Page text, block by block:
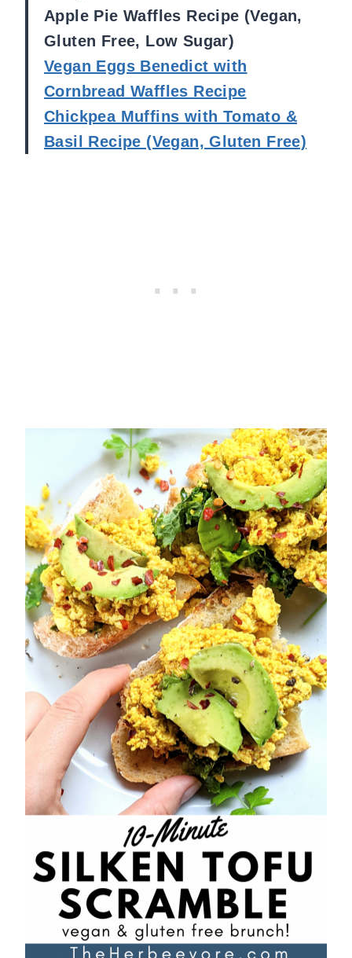
Apple Pie Waffles Recipe (Vegan,
Gluten Free, Low Sugar)
Vegan Eggs Benedict with
Cornbread Waffles Recipe
Chickpea Muffins with Tomato &
Basil Recipe (Vegan, Gluten Free)